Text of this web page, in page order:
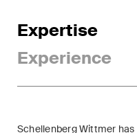
Expertise
Experience
Schellenberg Wittmer